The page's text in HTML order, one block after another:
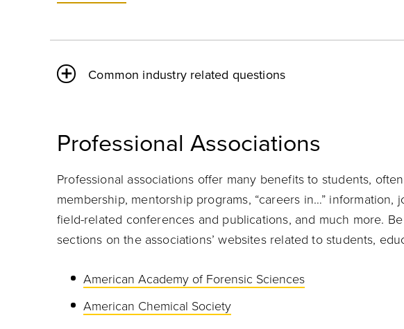
Common industry related questions
Professional Associations
Professional associations offer many benefits to students,
membership, mentorship programs, “careers in…” information,
field-related conferences and publications, and much more.
sections on the associations’ websites related to students,
American Academy of Forensic Sciences
American Chemical Society